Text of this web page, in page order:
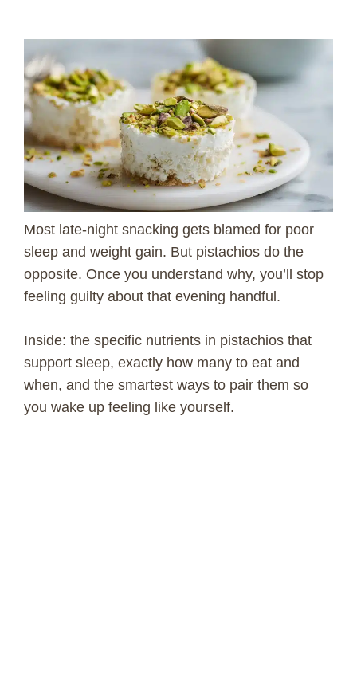
Most late-night snacking gets blamed for poor
sleep and weight gain. But pistachios do the
opposite. Once you understand why, you’ll stop
feeling guilty about that evening handful.
Inside: the specific nutrients in pistachios that
support sleep, exactly how many to eat and
when, and the smartest ways to pair them so
you wake up feeling like yourself.